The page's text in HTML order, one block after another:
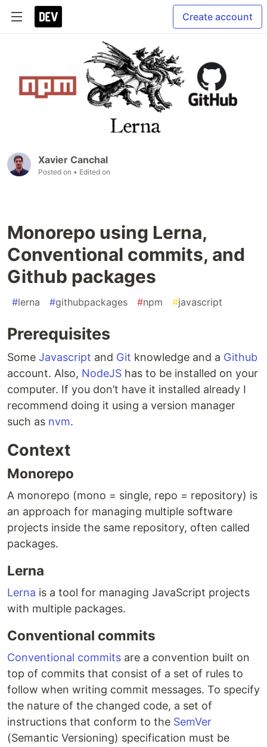
Create account
Xavier Canchal
Posted on • Edited on
Monorepo using Lerna,
Conventional commits, and
Github packages
#lerna #githubpackages #npm #javascript
Prerequisites
Some Javascript and Git knowledge and a Github
account. Also, NodeJS has to be installed on your
computer. If you don’t have it installed already I
recommend doing it using a version manager
such as nvm.
Context
Monorepo
A monorepo (mono = single, repo = repository) is
an approach for managing multiple software
projects inside the same repository, often called
packages.
Lerna
Lerna is a tool for managing JavaScript projects
with multiple packages.
Conventional commits
Conventional commits are a convention built on
top of commits that consist of a set of rules to
follow when writing commit messages. To specify
the nature of the changed code, a set of
instructions that conform to the SemVer
(Semantic Versioning) specification must be